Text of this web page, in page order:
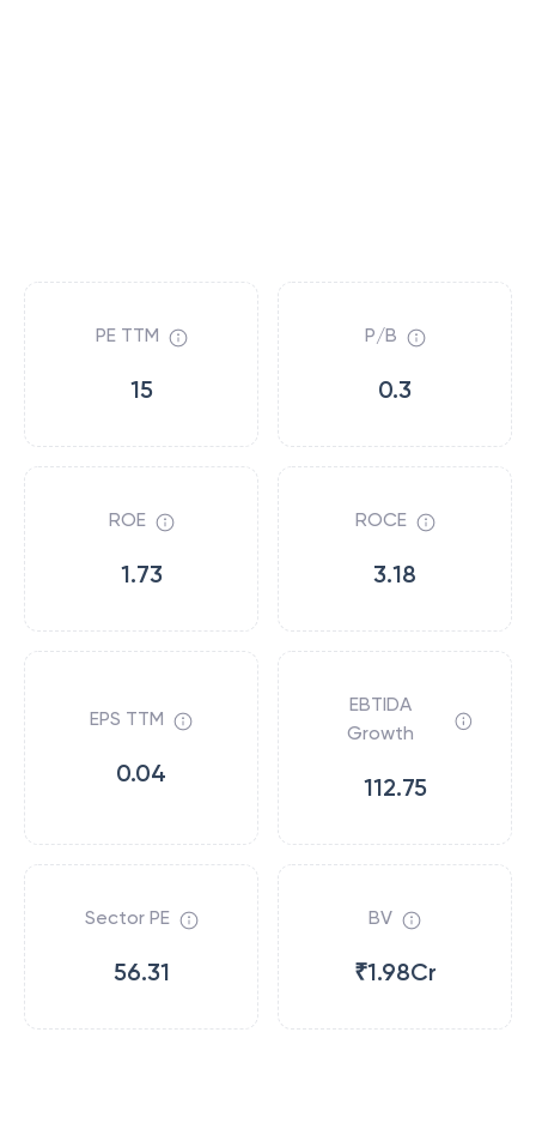
PE TTM
15
P/B
0.3
ROE
1.73
ROCE
3.18
EPS TTM
0.04
EBTIDA
Growth
112.75
Sector PE
56.31
BV
₹1.98Cr